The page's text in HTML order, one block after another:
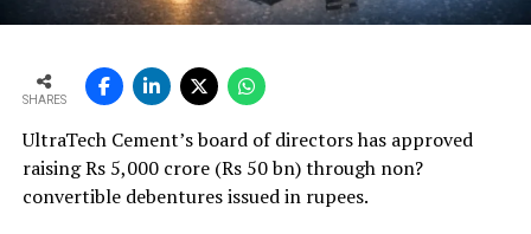
monsoon may be offset by improved urban housing
strong pipeline of Pradhan Mantri Awas Yojana-Urban
projects. Ongoing capacity additions will keep capital
expenditure elevated and may lift net debt to EBITDA
to between 1.2 and 1.4 times from around 1.0 time last
fiscal, though ratios are expected to remain healthy.
SHARES
UltraTech Cement’s board of directors has approved
raising Rs 5,000 crore (Rs 50 bn) through non?
convertible debentures issued in rupees.